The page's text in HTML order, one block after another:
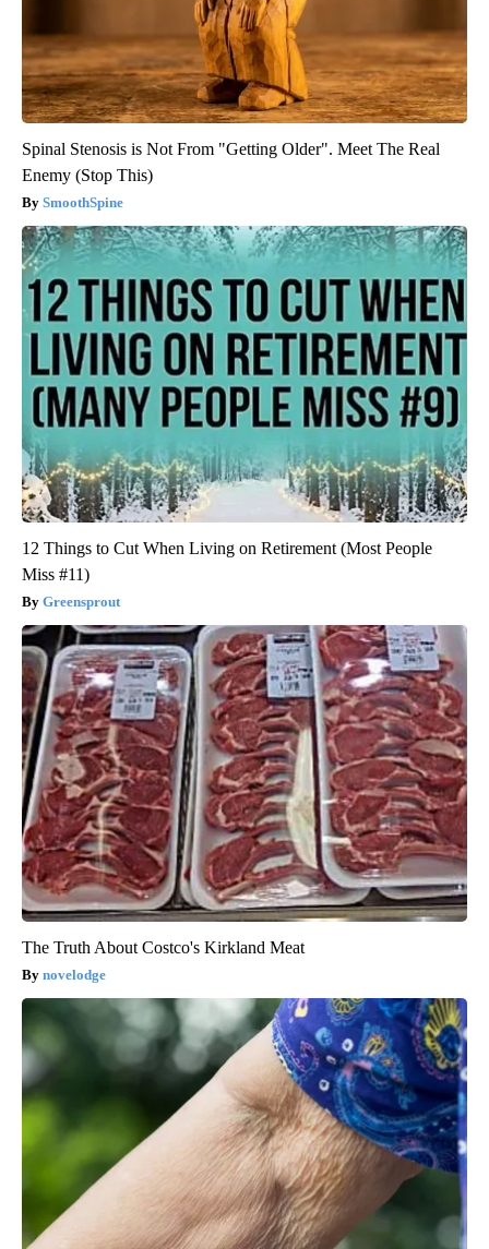
Spinal Stenosis is Not From "Getting Older". Meet The Real
Enemy (Stop This)
SmoothSpine
12 Things to Cut When Living on Retirement (Most People
Miss #11)
Greensprout
The Truth About Costco's Kirkland Meat
novelodge